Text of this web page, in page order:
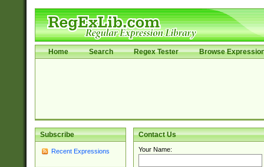
Home Search Regex Tester Browse
Subscribe
Recent Expressions
Contact Us
Your Name: